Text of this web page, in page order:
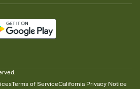
Terms of ServiceCalifornia Privacy Notice